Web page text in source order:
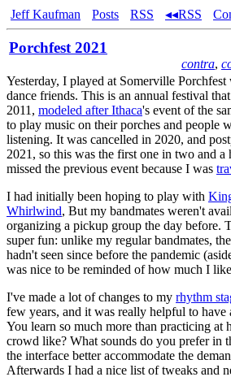
Jeff Kaufman Posts RSS ◂◂RSS
Porchfest 2021
contra,
Yesterday, I played at Somerville Porchfest
dance friends. This is an annual festival
2011, modeled after Ithaca's event of the
to play music on their porches and people
listening. It was cancelled in 2020, and
2021, so this was the first one in two and
missed the previous event because I was
I had initially been hoping to play with
Whirlwind, But my bandmates weren't
organizing a pickup group the day before.
super fun: unlike my regular bandmates,
hadn't seen since before the pandemic
was nice to be reminded of how much I
I've made a lot of changes to my rhythm
few years, and it was really helpful to have
You learn so much more than practicing at
crowd like? What sounds do you prefer in
the interface better accommodate the
Afterwards I had a nice list of tweaks and